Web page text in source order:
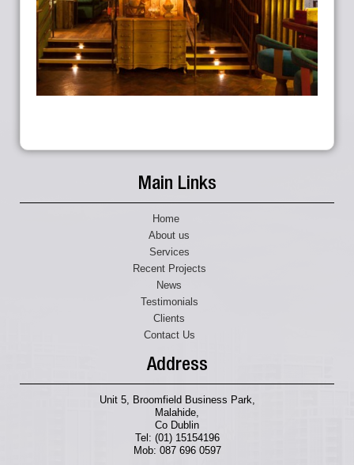
Main Links
Home
About us
Services
Recent Projects
News
Testimonials
Clients
Contact Us
Address
Unit 5, Broomfield Business Park,
Malahide,
Co Dublin
Tel: (01) 15154196
Mob: 087 696 0597